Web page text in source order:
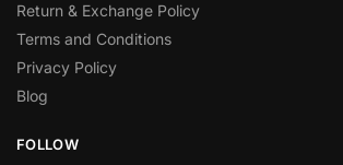
Return & Exchange Policy
Terms and Conditions
Privacy Policy
Blog
FOLLOW